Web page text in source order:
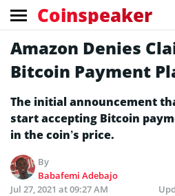
Coinspeaker
Amazon Denies
Bitcoin Payment
The initial announcement
start accepting Bitcoin
in the coin’s price.
By
Babafemi Adebajo
Jul 27, 2021 at 09:27 AM